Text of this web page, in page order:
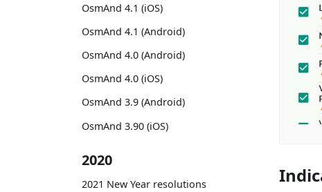
OsmAnd 4.1 (iOS)
OsmAnd 4.1 (Android)
OsmAnd 4.0 (Android)
OsmAnd 4.0 (iOS)
OsmAnd 3.9 (Android)
OsmAnd 3.90 (iOS)
2020
2021 New Year resolutions